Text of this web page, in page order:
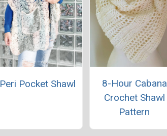
Peri Pocket Shawl
8-Hour Cabana
Crochet Shawl
Pattern